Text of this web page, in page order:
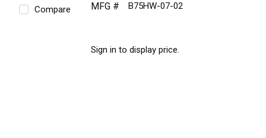
Compare MFG # B75HW-07-02
Sign in to display price.